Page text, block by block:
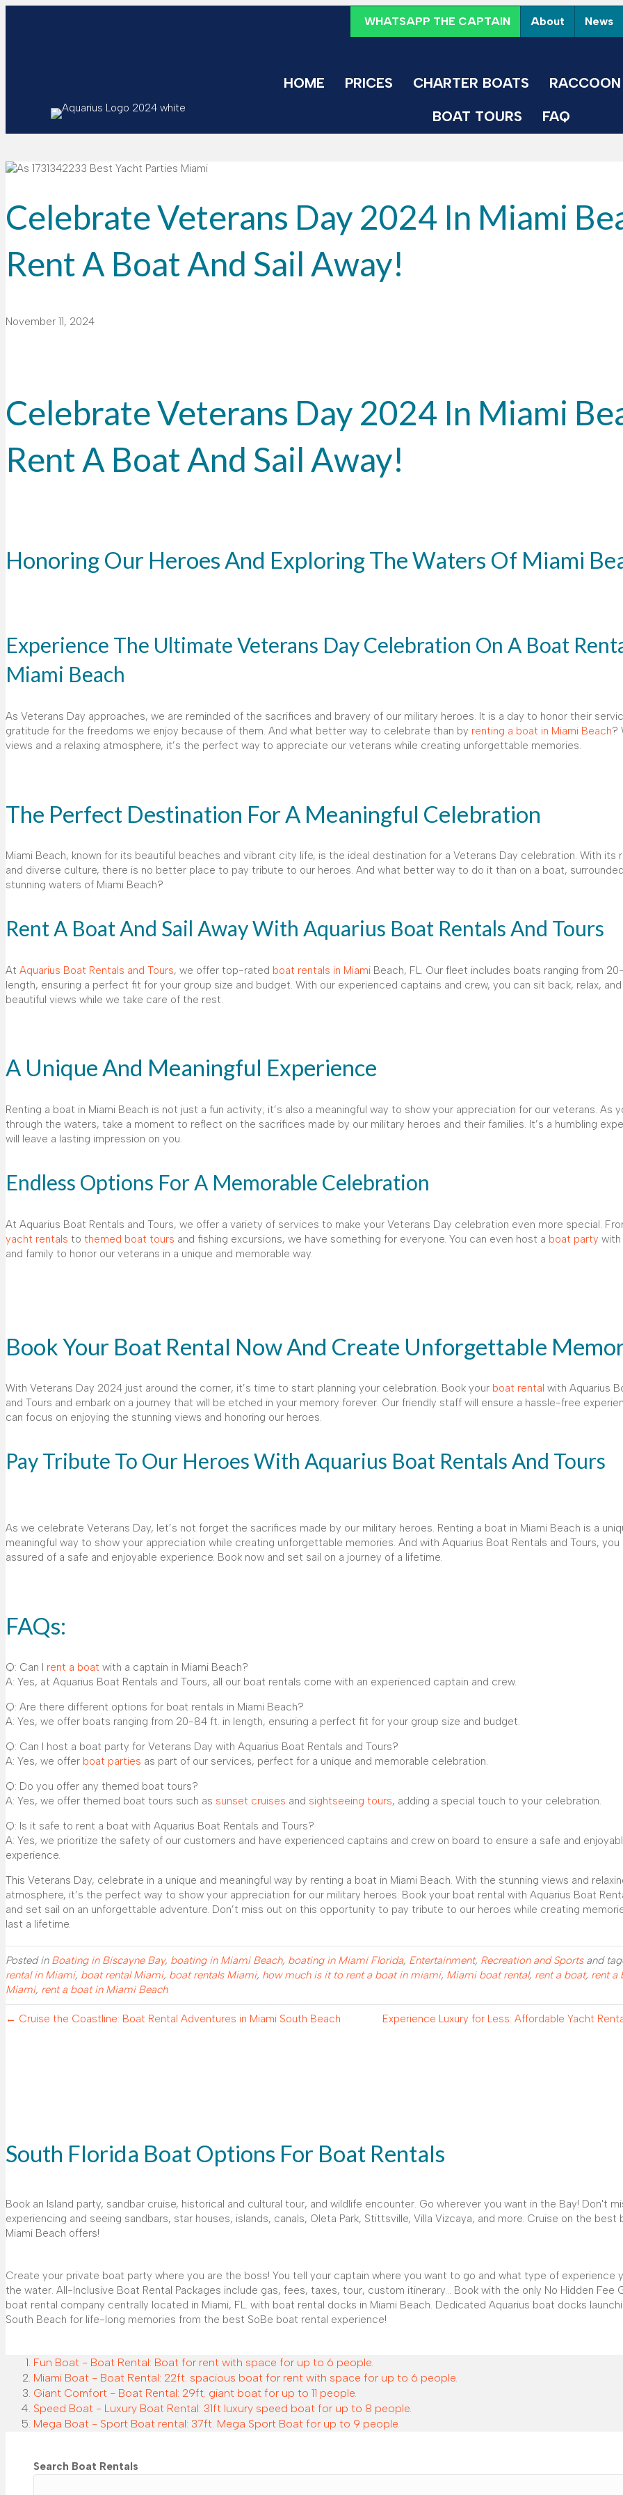
WHATSAPP THE CAPTAIN About News
HOME PRICES CHARTER BOATS
BOAT TOURS
FAQ
Celebrate Veterans Day 2024 In Miami
Rent A Boat And Sail Away!
November 11, 2024
Celebrate Veterans Day 2024 In Miami
Rent A Boat And Sail Away!
Honoring Our Heroes And Exploring The Waters Of Miami
Experience The Ultimate Veterans Day Celebration On A Boat
Miami Beach
As Veterans Day approaches, we are reminded of the sacrifices and bravery of our military heroes. It is a day to honor their
gratitude for the freedoms we enjoy because of them. And what better way to celebrate than by renting a boat in Miami Beach?
views and a relaxing atmosphere, it’s the perfect way to appreciate our veterans while creating unforgettable memories.
The Perfect Destination For A Meaningful Celebration
Miami Beach, known for its beautiful beaches and vibrant city life, is the ideal destination for a Veterans Day celebration. With its
and diverse culture, there is no better place to pay tribute to our heroes. And what better way to do it than on a boat,
stunning waters of Miami Beach?
Rent A Boat And Sail Away With Aquarius Boat Rentals And Tours
At Aquarius Boat Rentals and Tours, we offer top-rated boat rentals in Miami Beach, FL. Our fleet includes boats ranging from
length, ensuring a perfect fit for your group size and budget. With our experienced captains and crew, you can sit back, relax,
beautiful views while we take care of the rest.
A Unique And Meaningful Experience
Renting a boat in Miami Beach is not just a fun activity; it’s also a meaningful way to show your appreciation for our veterans. As
through the waters, take a moment to reflect on the sacrifices made by our military heroes and their families. It’s a humbling
will leave a lasting impression on you.
Endless Options For A Memorable Celebration
At Aquarius Boat Rentals and Tours, we offer a variety of services to make your Veterans Day celebration even more special.
yacht rentals to themed boat tours and fishing excursions, we have something for everyone. You can even host a boat party with
and family to honor our veterans in a unique and memorable way.
Book Your Boat Rental Now And Create Unforgettable
With Veterans Day 2024 just around the corner, it’s time to start planning your celebration. Book your boat rental with Aquarius
and Tours and embark on a journey that will be etched in your memory forever. Our friendly staff will ensure a hassle-free
can focus on enjoying the stunning views and honoring our heroes.
Pay Tribute To Our Heroes With Aquarius Boat Rentals And Tours
As we celebrate Veterans Day, let’s not forget the sacrifices made by our military heroes. Renting a boat in Miami Beach is a
meaningful way to show your appreciation while creating unforgettable memories. And with Aquarius Boat Rentals and Tours,
assured of a safe and enjoyable experience. Book now and set sail on a journey of a lifetime.
FAQs:
Q: Can I rent a boat with a captain in Miami Beach?
A: Yes, at Aquarius Boat Rentals and Tours, all our boat rentals come with an experienced captain and crew.
Q: Are there different options for boat rentals in Miami Beach?
A: Yes, we offer boats ranging from 20-84 ft. in length, ensuring a perfect fit for your group size and budget.
Q: Can I host a boat party for Veterans Day with Aquarius Boat Rentals and Tours?
A: Yes, we offer boat parties as part of our services, perfect for a unique and memorable celebration.
Q: Do you offer any themed boat tours?
A: Yes, we offer themed boat tours such as sunset cruises and sightseeing tours, adding a special touch to your celebration.
Q: Is it safe to rent a boat with Aquarius Boat Rentals and Tours?
A: Yes, we prioritize the safety of our customers and have experienced captains and crew on board to ensure a safe and
experience.
This Veterans Day, celebrate in a unique and meaningful way by renting a boat in Miami Beach. With the stunning views and
atmosphere, it’s the perfect way to show your appreciation for our military heroes. Book your boat rental with Aquarius Boat
and set sail on an unforgettable adventure. Don’t miss out on this opportunity to pay tribute to our heroes while creating
last a lifetime.
Posted in Boating in Biscayne Bay, boating in Miami Beach, boating in Miami Florida, Entertainment, Recreation and Sportsand
rental in Miami, boat rental Miami, boat rentals Miami, how much is it to rent a boat in miami, Miami boat rental, rent a boat, rent a
Miami, rent a boat in Miami Beach
← Cruise the Coastline: Boat Rental Adventures in Miami South Beach Experience Luxury for Less: Affordable Yacht
South Florida Boat Options For Boat Rentals
Book an Island party, sandbar cruise, historical and cultural tour, and wildlife encounter. Go wherever you want in the Bay! Don't
experiencing and seeing sandbars, star houses, islands, canals, Oleta Park, Stittsville, Villa Vizcaya, and more. Cruise on the best
Miami Beach offers!
Create your private boat party where you are the boss! You tell your captain where you want to go and what type of experience
the water. All-Inclusive Boat Rental Packages include gas, fees, taxes, tour, custom itinerary... Book with the only No Hidden Fee
boat rental company centrally located in Miami, FL. with boat rental docks in Miami Beach. Dedicated Aquarius boat docks
South Beach for life-long memories from the best SoBe boat rental experience!
Fun Boat - Boat Rental: Boat for rent with space for up to 6 people.
Miami Boat - Boat Rental: 22ft. spacious boat for rent with space for up to 6 people.
Giant Comfort - Boat Rental: 29ft. giant boat for up to 11 people.
Speed Boat - Luxury Boat Rental: 31ft luxury speed boat for up to 8 people.
Mega Boat - Sport Boat rental: 37ft. Mega Sport Boat for up to 9 people.
Search Boat Rentals